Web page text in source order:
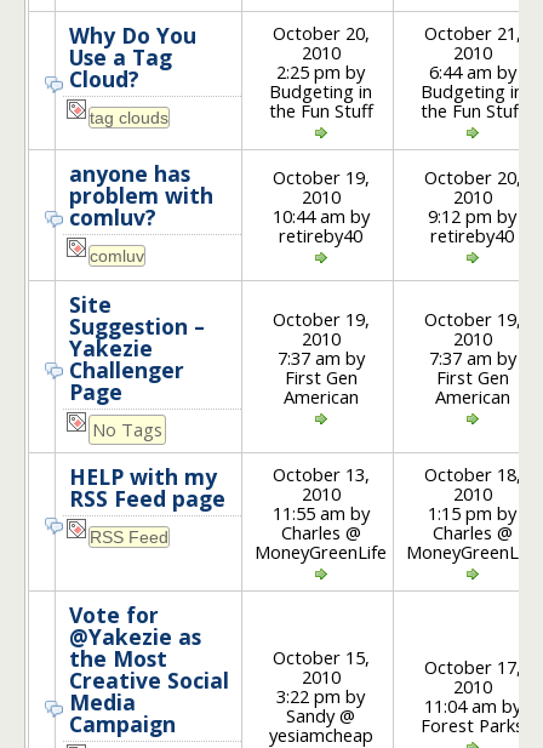
Why Do You
Use a Tag
Cloud?
October 20,
2010
2:25 pm by
Budgeting in
the Fun Stuff
October 21,
2010
6:44 am by
Budgeting in
the Fun Stuff
anyone has
problem with
comluv?
October 19,
2010
10:44 am by
retireby40
October 20,
2010
9:12 pm by
retireby40
Site
Suggestion –
Yakezie
Challenger
Page
No Tags
October 19,
2010
7:37 am by
First Gen
American
October 19,
2010
7:37 am by
First Gen
American
HELP with my
RSS Feed page
October 13,
2010
11:55 am by
Charles @
MoneyGreenLife
October 18,
2010
1:15 pm by
Charles @
MoneyGreenLife
Vote for
@Yakezie as
the Most
Creative Social
Media
Campaign
October 15,
2010
3:22 pm by
Sandy @
yesiamcheap
October 17,
2010
11:04 am by
Forest Parks